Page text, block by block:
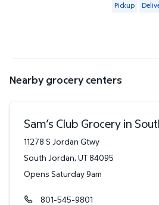
Pickup
Nearby grocery centers
Sam’s Club Grocery in
11278 S Jordan Gtwy
South Jordan,UT84095
Opens Saturday 9am
801-545-9801